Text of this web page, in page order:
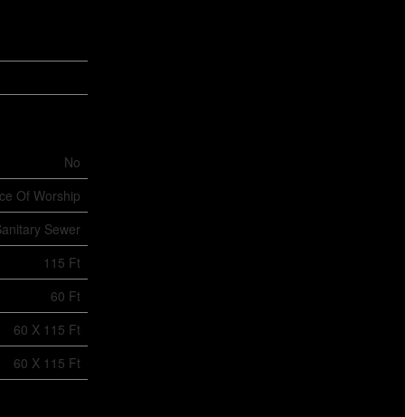
No
Of Worship
Sewer
115 Ft
60 Ft
60 X 115 Ft
60 X 115 Ft